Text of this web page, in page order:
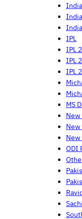
IPL
IPL
IPL
IPL
MS
New
ODI